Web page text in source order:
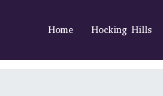
Home Hocking Hills